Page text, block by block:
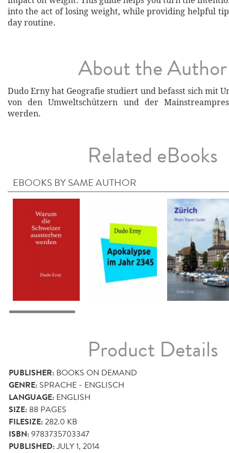
into the act of losing weight, while providing helpful
day routine.
About the Author
Dudo Erny hat Geografie studiert und befasst sich mit
von den Umweltschützern und der
werden.
Related eBooks
EBOOKS BY SAME AUTHOR
Product Details
PUBLISHER: BOOKS ON DEMAND
GENRE: SPRACHE - ENGLISCH
LANGUAGE: ENGLISH
SIZE: 88 PAGES
FILESIZE:282.0 KB
ISBN:9783735703347
PUBLISHED:JULY 1, 2014